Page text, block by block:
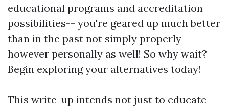
educational programs and accreditation
possibilities-- you're geared up much better
than in the past not simply properly
however personally as well! So why wait?
Begin exploring your alternatives today!
This write-up intends not just to educate